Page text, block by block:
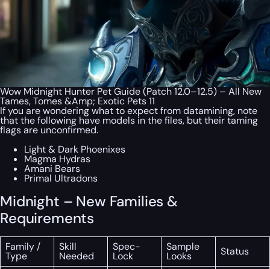
Wow Midnight Hunter Pet Guide (Patch 12.0–12.5) – All New
Tames, Tomes &Amp; Exotic Pets 11
If you are wondering what to expect from datamining, note
that the following have models in the files, but their taming
flags are unconfirmed.
Light & Dark Phoenixes
Magma Hydras
Amani Bears
Primal Ultradons
Midnight – New Families &
Requirements
Family /
Type
Skill
Needed
Spec-
Lock
Sample
Looks Status